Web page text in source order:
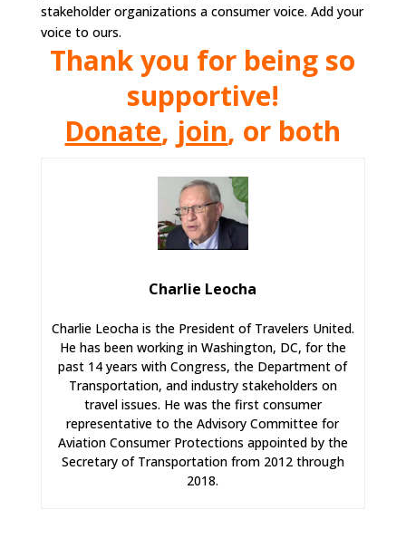
stakeholder organizations a consumer voice. Add your
voice to ours.
Thank you for being so
supportive!
Donate, join, or both
Charlie Leocha
Charlie Leocha is the President of Travelers United.
He has been working in Washington, DC, for the
past 14 years with Congress, the Department of
Transportation, and industry stakeholders on
travel issues. He was the first consumer
representative to the Advisory Committee for
Aviation Consumer Protections appointed by the
Secretary of Transportation from 2012 through
2018.